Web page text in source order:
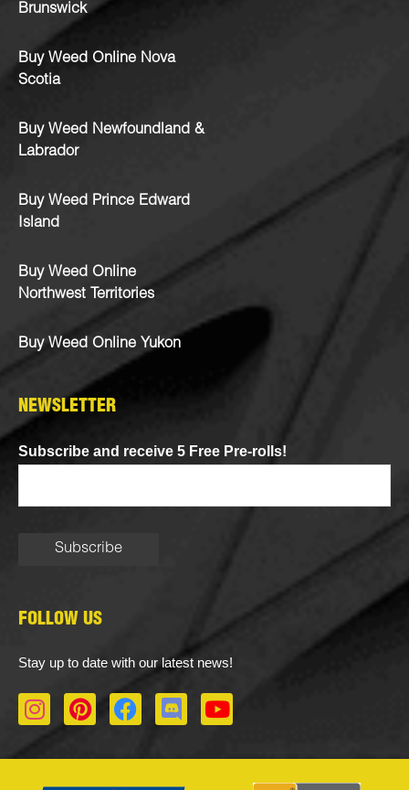
Brunswick
Buy Weed Online Nova
Scotia
Buy Weed Newfoundland &
Labrador
Buy Weed Prince Edward
Island
Buy Weed Online
Northwest Territories
Buy Weed Online Yukon
NEWSLETTER
Subscribe and receive 5 Free Pre-rolls!
FOLLOW US
Stay up to date with our latest news!
I
n
P
i
F
a
D
i
Y
o